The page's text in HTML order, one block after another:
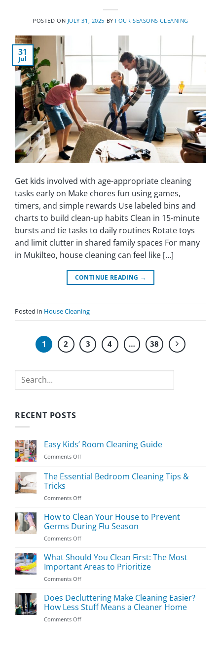
POSTED ON JULY 31, 2025 BY FOUR SEASONS CLEANING
31
Jul
Get kids involved with age-appropriate cleaning
tasks early on Make chores fun using games,
timers, and simple rewards Use labeled bins and
charts to build clean-up habits Clean in 15-minute
bursts and tie tasks to daily routines Rotate toys
and limit clutter in shared family spaces For many
in Mukilteo, house cleaning can feel like […]
CONTINUE READING →
Posted in House Cleaning
1 2 3 4 … 38
Search
RECENT POSTS
Easy Kids’ Room Cleaning Guide
Comments Offon
Kids’
Room
Guide
The Essential Bedroom Cleaning Tips &
Tricks
Comments Offon
Essential
Bedroom
Cleaning
Tips
Tricks
How to Clean Your House to Prevent
Germs During Flu Season
Comments Offon
to
Clean
Your
House
Prevent
Germs
Flu
What Should You Clean First: The Most
Important Areas to Prioritize
Comments Offon
Should
You
Clean
First:
Does Decluttering Make Cleaning Easier?
How Less Stuff Means a Cleaner Home
Comments Offon